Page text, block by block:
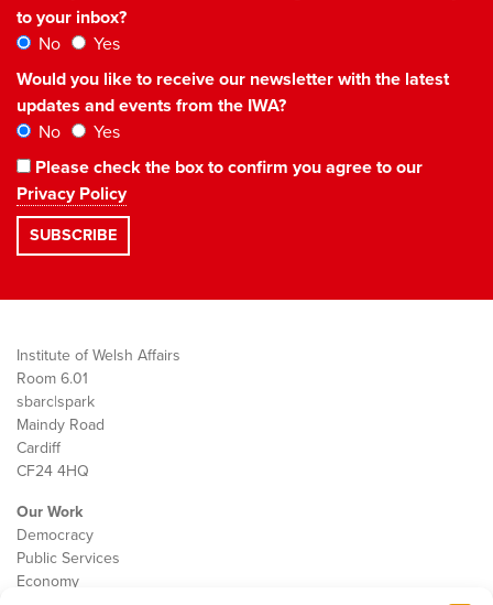
to your inbox?
No
Yes
Would you like to receive our newsletter with the latest
updates and events from the IWA?
No
Yes
Please check the box to confirm you agree to our
Privacy Policy
Institute of Welsh Affairs
Room 6.01
sbarc|spark
Maindy Road
Cardiff
CF24 4HQ
Our Work
Democracy
Public Services
Economy